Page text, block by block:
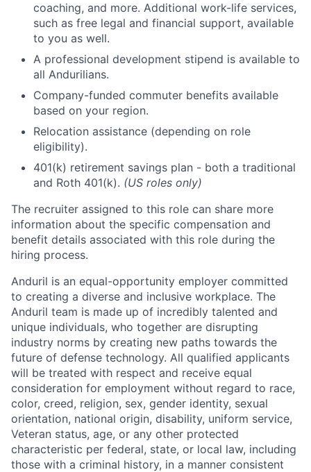
coaching, and more. Additional work-life services,
such as free legal and financial support, available
to you as well.
A professional development stipend is available to
all Andurilians.
Company-funded commuter benefits available
based on your region.
Relocation assistance (depending on role
eligibility).
401(k) retirement savings plan - both a traditional
and Roth 401(k). (US roles only)
The recruiter assigned to this role can share more
information about the specific compensation and
benefit details associated with this role during the
hiring process.
Anduril is an equal-opportunity employer committed
to creating a diverse and inclusive workplace. The
Anduril team is made up of incredibly talented and
unique individuals, who together are disrupting
industry norms by creating new paths towards the
future of defense technology. All qualified applicants
will be treated with respect and receive equal
consideration for employment without regard to race,
color, creed, religion, sex, gender identity, sexual
orientation, national origin, disability, uniform service,
Veteran status, age, or any other protected
characteristic per federal, state, or local law, including
those with a criminal history, in a manner consistent